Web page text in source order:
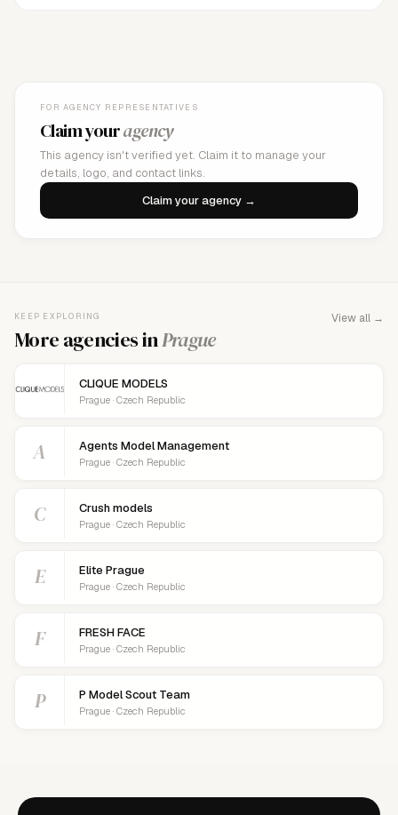
FOR AGENCY REPRESENTATIVES
Claim youragency
This agency isn't verified yet. Claim it to manage your
details, logo, and contact links.
Claim your agency →
KEEP EXPLORING
More agencies inPrague
View all →
CLIQUE MODELS
Prague · Czech Republic
A Agents Model Management
Prague · Czech Republic
C Crush models
Prague · Czech Republic
E Elite Prague
Prague · Czech Republic
F FRESH FACE
Prague · Czech Republic
P P Model Scout Team
Prague · Czech Republic